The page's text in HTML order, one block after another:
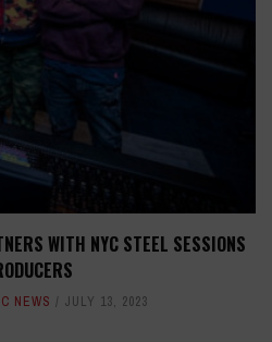
WITH NYC STEEL SESSIONS
NEWS JULY 13, 2023